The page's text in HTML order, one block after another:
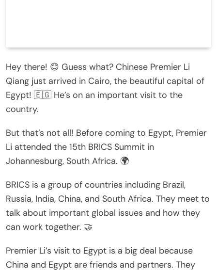
Hey there! 😊 Guess what? Chinese Premier Li
Qiang just arrived in Cairo, the beautiful capital of
Egypt! 🇪🇬 He’s on an important visit to the
country.
But that’s not all! Before coming to Egypt, Premier
Li attended the 15th BRICS Summit in
Johannesburg, South Africa. 🌍
BRICS is a group of countries including Brazil,
Russia, India, China, and South Africa. They meet to
talk about important global issues and how they
can work together. 🤝
Premier Li’s visit to Egypt is a big deal because
China and Egypt are friends and partners. They